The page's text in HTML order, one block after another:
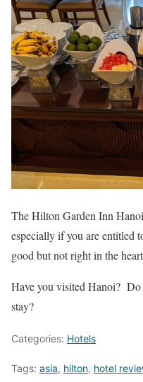
The Hilton Garden Inn
especially if you are entitled
good but not right in the
Have you visited Hanoi? Do
stay?
Categories: Hotels
Tags: asia, hilton, hotel